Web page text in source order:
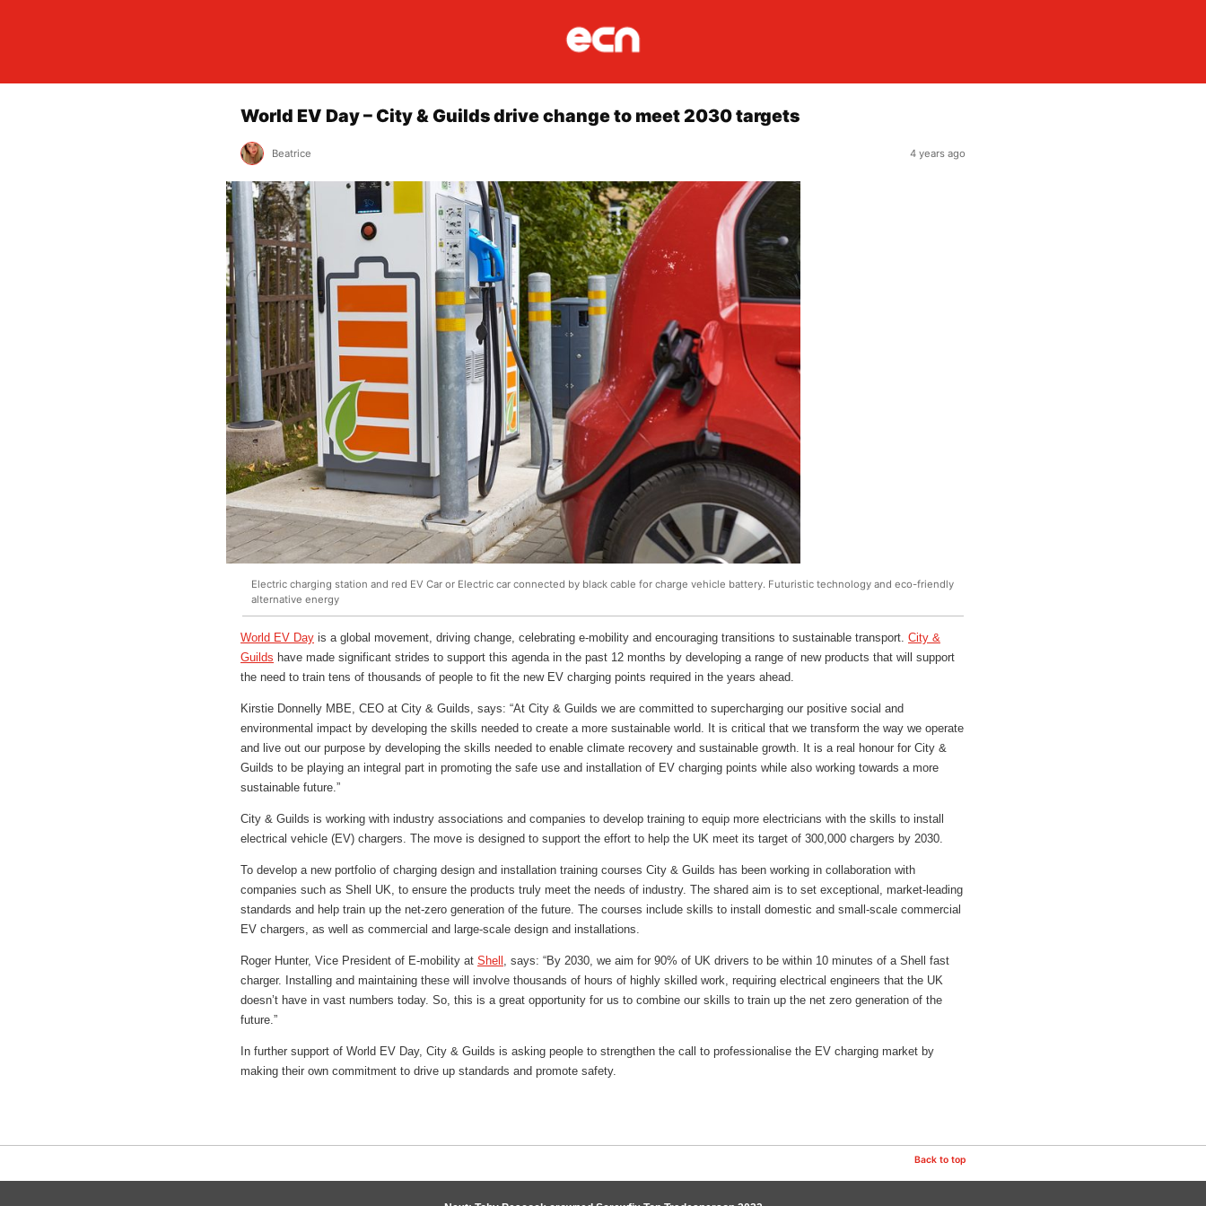
World EV Day – City & Guilds drive change to meet 2030 targets
Beatrice 4 years ago
Electric charging station and red EV Car or Electric car connected by black cable for charge vehicle battery. Futuristic technology and eco-friendly
alternative energy
World EV Day is a global movement, driving change, celebrating e-mobility and encouraging transitions to sustainable transport. City &
Guilds have made significant strides to support this agenda in the past 12 months by developing a range of new products that will support
the need to train tens of thousands of people to fit the new EV charging points required in the years ahead.
Kirstie Donnelly MBE, CEO at City & Guilds, says: “At City & Guilds we are committed to supercharging our positive social and
environmental impact by developing the skills needed to create a more sustainable world. It is critical that we transform the way we operate
and live out our purpose by developing the skills needed to enable climate recovery and sustainable growth. It is a real honour for City &
Guilds to be playing an integral part in promoting the safe use and installation of EV charging points while also working towards a more
sustainable future.”
City & Guilds is working with industry associations and companies to develop training to equip more electricians with the skills to install
electrical vehicle (EV) chargers. The move is designed to support the effort to help the UK meet its target of 300,000 chargers by 2030.
To develop a new portfolio of charging design and installation training courses City & Guilds has been working in collaboration with
companies such as Shell UK, to ensure the products truly meet the needs of industry. The shared aim is to set exceptional, market-leading
standards and help train up the net-zero generation of the future. The courses include skills to install domestic and small-scale commercial
EV chargers, as well as commercial and large-scale design and installations.
Roger Hunter, Vice President of E-mobility at Shell , says: “By 2030, we aim for 90% of UK drivers to be within 10 minutes of a Shell fast
charger. Installing and maintaining these will involve thousands of hours of highly skilled work, requiring electrical engineers that the UK
doesn’t have in vast numbers today. So, this is a great opportunity for us to combine our skills to train up the net zero generation of the
future.”
In further support of World EV Day, City & Guilds is asking people to strengthen the call to professionalise the EV charging market by
making their own commitment to drive up standards and promote safety.
Back to top